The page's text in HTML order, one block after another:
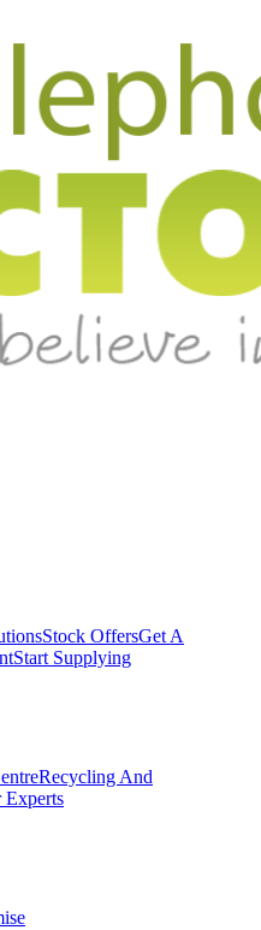
Stock OffersGet A
Start Supplying
Recycling And
Experts